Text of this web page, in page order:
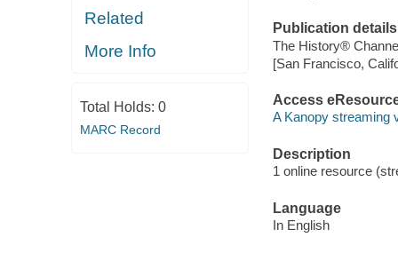
Related
More Info
Total Holds: 0
MARC Record
Publication details
The History®
[San Francisco,
Access
A Kanopy streaming
Description
1 online resource
Language
In English